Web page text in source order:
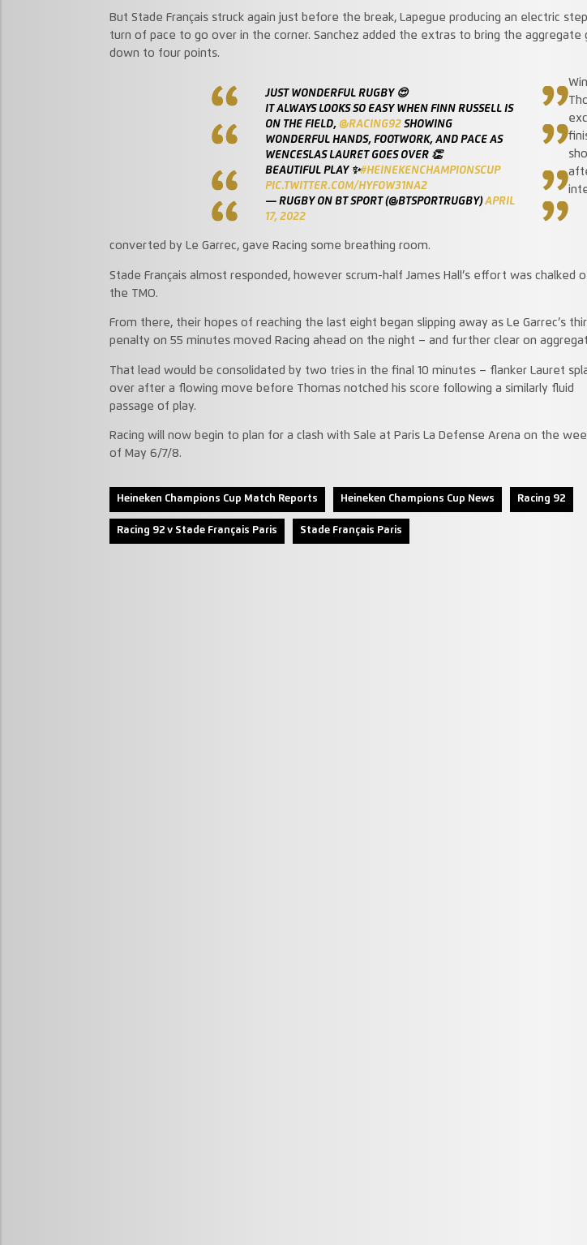
But Stade Français struck again just before the break, Lapegue producing an electric
turn of pace to go over in the corner. Sanchez added the extras to bring the aggregate
down to four points.
JUST WONDERFUL RUGBY 😍
IT ALWAYS LOOKS SO EASY WHEN FINN RUSSELL IS
ON THE FIELD, @RACING92SHOWING
WONDERFUL HANDS, FOOTWORK, AND PACE AS
WENCESLAS LAURET GOES OVER 👏
BEAUTIFUL PLAY ✨#HEINEKENCHAMPIONSCUP
PIC.TWITTER.COM/HYFOW31NA2
— RUGBY ON BT SPORT (@BTSPORTRUGBY)APRIL
17, 2022
converted by Le Garrec, gave Racing some breathing room.
Stade Français almost responded, however scrum-half James Hall’s effort was chalked
the TMO.
From there, their hopes of reaching the last eight began slipping away as Le Garrec’s
penalty on 55 minutes moved Racing ahead on the night – and further clear on
That lead would be consolidated by two tries in the final 10 minutes – flanker Lauret
over after a flowing move before Thomas notched his score following a similarly fluid
passage of play.
Racing will now begin to plan for a clash with Sale at Paris La Defense Arena on the
of May 6/7/8.
Heineken Champions Cup Match Reports Heineken Champions Cup News Racing 92
Racing 92 v Stade Français Paris Stade Français Paris